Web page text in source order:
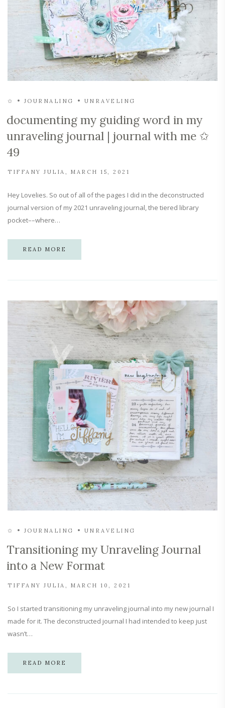
✩ JOURNALING UNRAVELING
documenting my guiding word in my
unraveling journal | journal with me ✩
49
TIFFANY JULIA MARCH 15, 2021
Hey Lovelies. So out of all of the pages I did in the deconstructed
journal version of my 2021 unraveling journal, the tiered library
pocket––where…
READ MORE
✩ JOURNALING UNRAVELING
Transitioning my Unraveling Journal
into a New Format
TIFFANY JULIA MARCH 10, 2021
So I started transitioning my unraveling journal into my new journal I
made for it. The deconstructed journal I had intended to keep just
wasn’t…
READ MORE